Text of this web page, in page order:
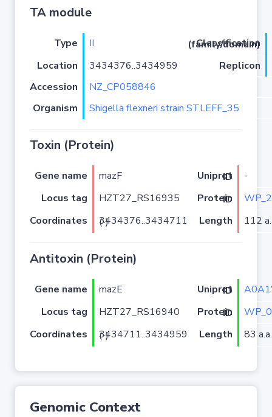
TA module
Type II
Classification (family/domain)
Location
3434376..3434959
Replicon
Accession
NZ_CP058846
Organism
Shigella flexneri strain STLEFF_35
Toxin (Protein)
Gene name mazF Uniprot ID
-
Locus tag
HZT27_RS16935 Protein ID
Coordinates
3434376..3434711 (-) Length 112
Antitoxin (Protein)
Gene name mazE Uniprot ID
Locus tag
HZT27_RS16940 Protein ID
Coordinates
3434711..3434959 (-) Length 83 a.a.
Genomic Context